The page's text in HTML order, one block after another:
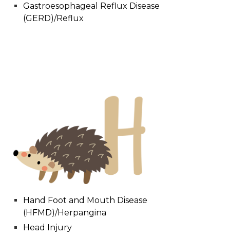
Gastroesophageal Reflux Disease
(GERD)/Reflux
Hand Foot and Mouth Disease
(HFMD)/Herpangina
Head Injury